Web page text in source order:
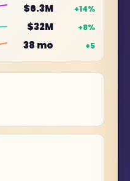
$7.4M
+16%
$35M
+10%
42 mo +7